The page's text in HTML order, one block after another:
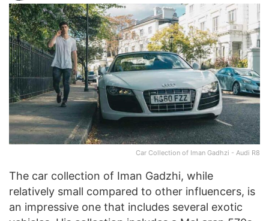
Car Collection of Iman Gadhzi - Audi R8
The car collection of Iman Gadzhi, while
relatively small compared to other influencers, is
an impressive one that includes several exotic